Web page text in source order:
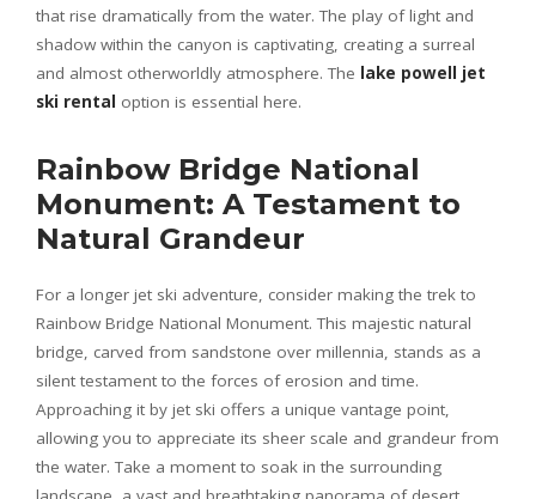
that rise dramatically from the water. The play of light and
shadow within the canyon is captivating, creating a surreal
and almost otherworldly atmosphere. The lake powell jet
ski rental option is essential here.
Rainbow Bridge National
Monument: A Testament to
Natural Grandeur
For a longer jet ski adventure, consider making the trek to
Rainbow Bridge National Monument. This majestic natural
bridge, carved from sandstone over millennia, stands as a
silent testament to the forces of erosion and time.
Approaching it by jet ski offers a unique vantage point,
allowing you to appreciate its sheer scale and grandeur from
the water. Take a moment to soak in the surrounding